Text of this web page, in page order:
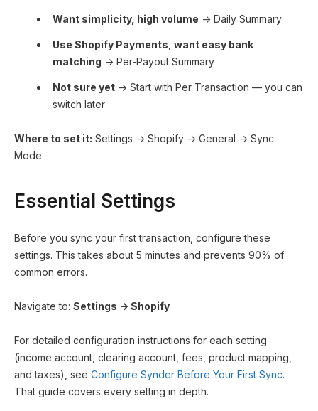
Want simplicity, high volume → Daily Summary
Use Shopify Payments, want easy bank
matching → Per-Payout Summary
Not sure yet → Start with Per Transaction — you can
switch later
Where to set it: Settings → Shopify → General → Sync
Mode
Essential Settings
Before you sync your first transaction, configure these
settings. This takes about 5 minutes and prevents 90% of
common errors.
Navigate to: Settings → Shopify
For detailed configuration instructions for each setting
(income account, clearing account, fees, product mapping,
and taxes), see Configure Synder Before Your First Sync.
That guide covers every setting in depth.